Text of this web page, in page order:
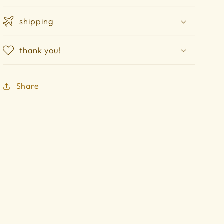
shipping
thank you!
Share